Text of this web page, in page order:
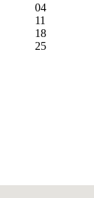
04
11
18
25